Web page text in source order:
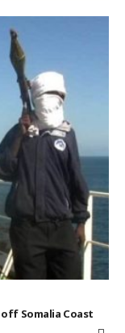
Somalia Coast